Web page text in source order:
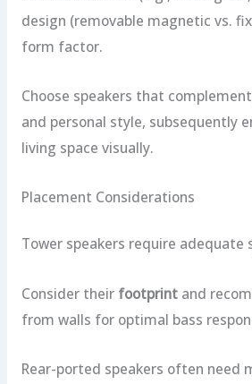
design (removable magnetic vs.
form factor.
Choose speakers that
and personal style, subsequently
living space visually.
Placement Considerations
Tower speakers require adequate
Consider their footprintand
from walls for optimal bass
Rear-ported speakers often need